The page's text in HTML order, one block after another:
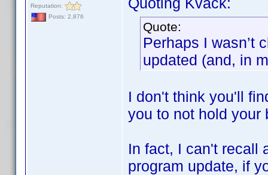
Reputation:
Posts: 2,876
Quote:
Perhaps I wasn’t
updated (and, in
I don't think you'll
you to not hold your
In fact, I can't recall
program update, if